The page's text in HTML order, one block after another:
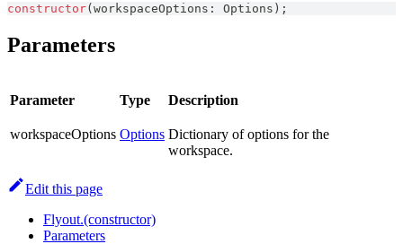
constructor( workspaceOptions : Options ) ;
Parameters
Parameter Type Description
workspaceOptions Options Dictionary of options for the
workspace.
Edit this page
Flyout.(constructor)
Parameters